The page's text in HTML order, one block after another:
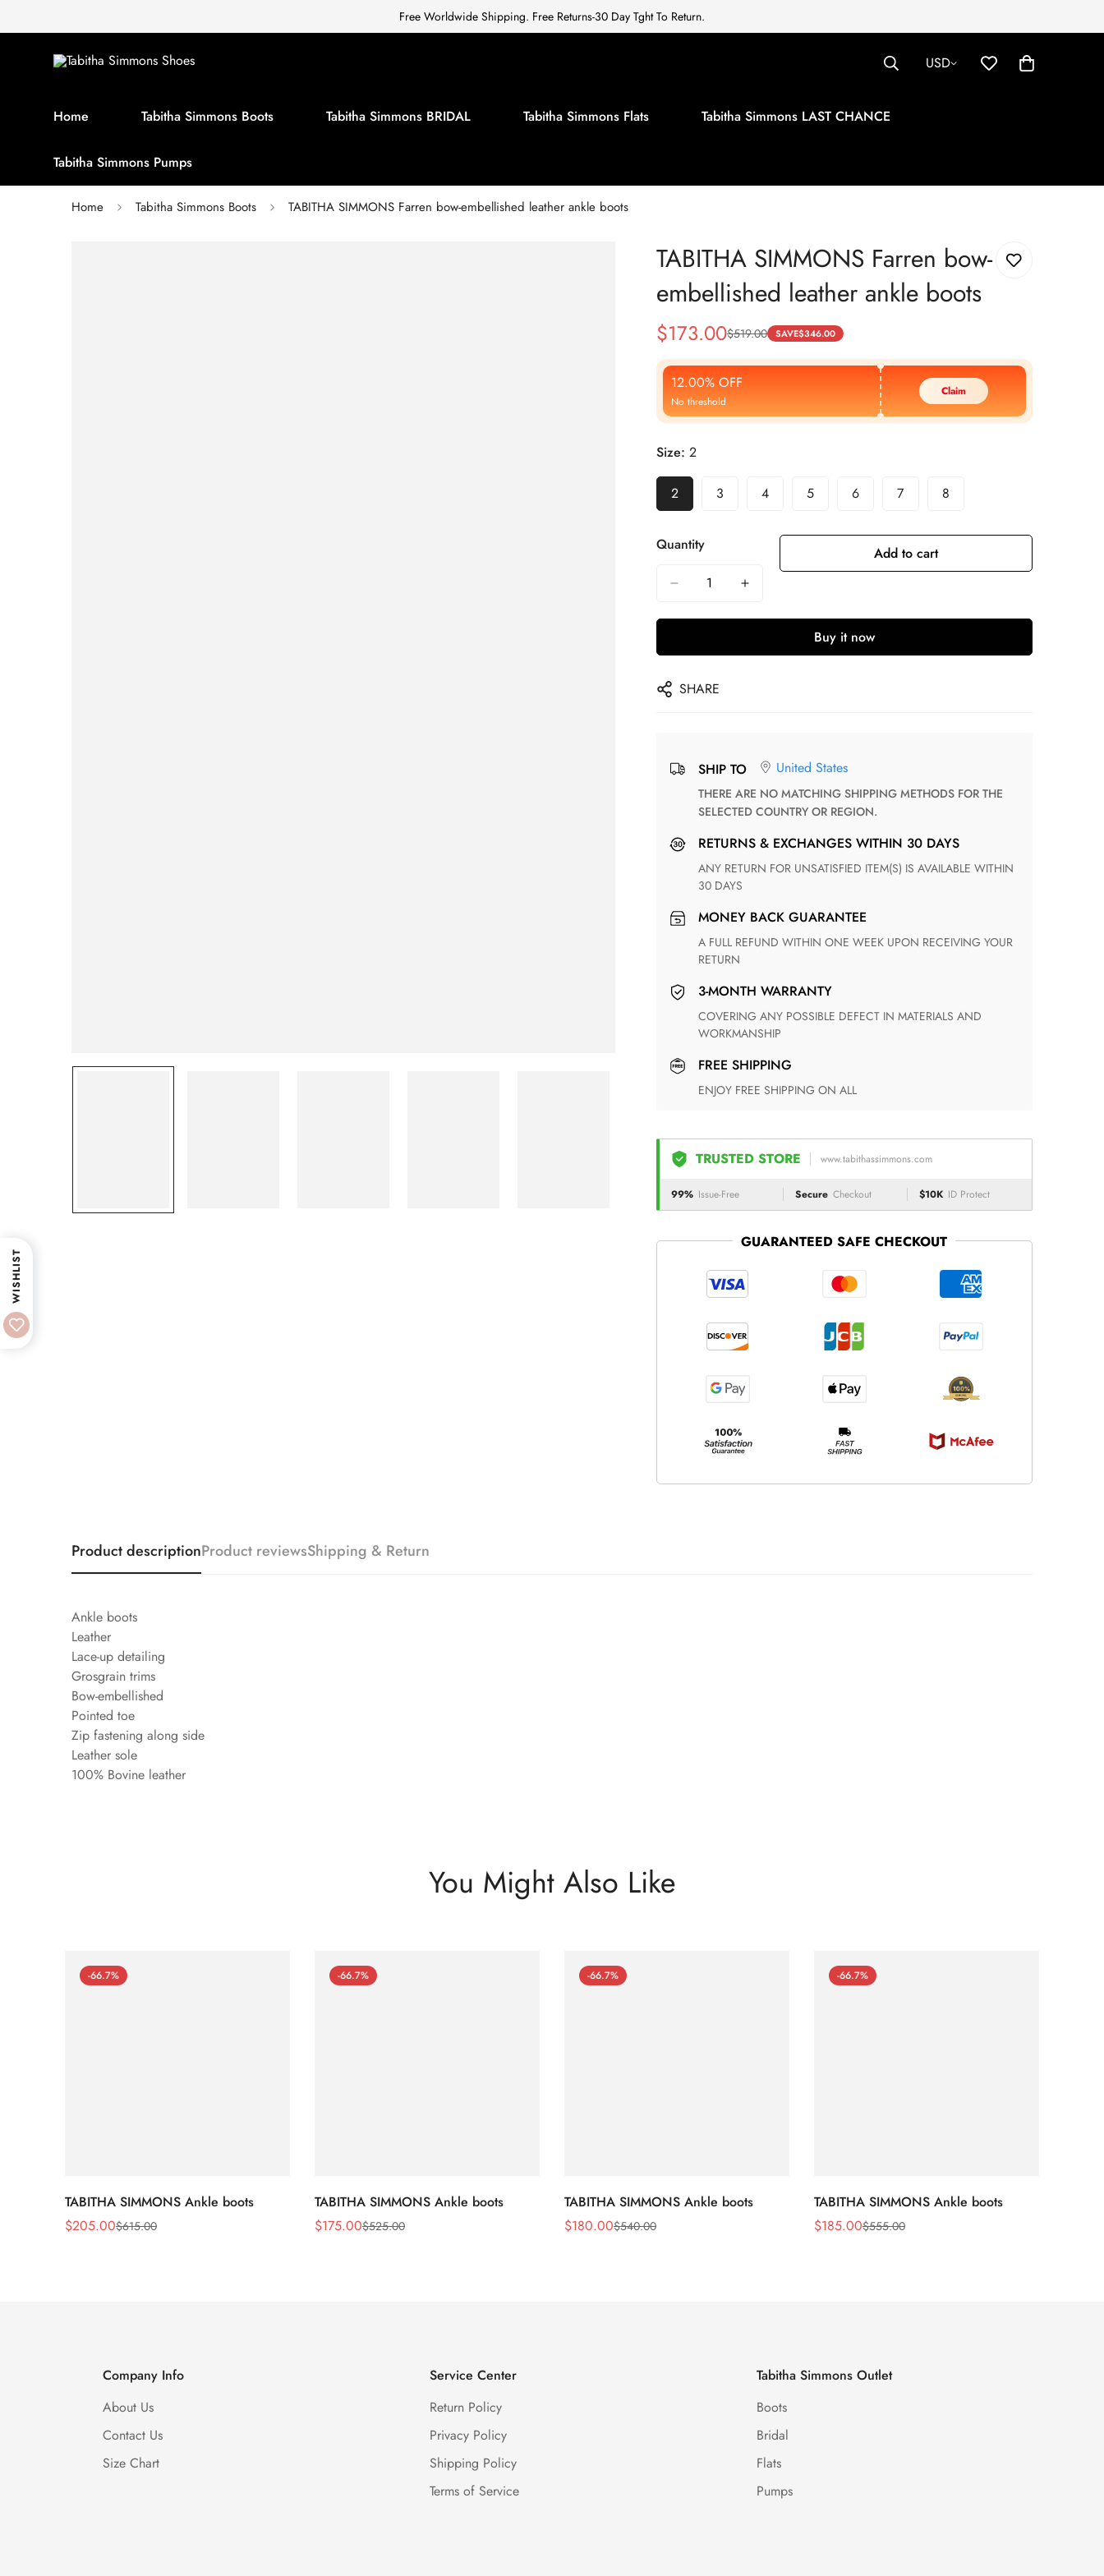
Free Worldwide Shipping. Free Returns-30 Day Tght To Return.
USD
Home Tabitha Simmons Boots Tabitha Simmons BRIDAL Tabitha Simmons Flats Tabitha Simmons LAST CHANCE
Tabitha Simmons Pumps
Home Tabitha Simmons Boots TABITHA SIMMONS Farren bow-embellished leather ankle boots
TABITHA SIMMONS Farren bow-
embellished leather ankle boots
Sale
Price
$173.00
Regular
Price
$519.00 SAVE$346.00
12.00% OFF
No threshold
Claim
Size: 2
2 3 4 5 6 7 8
Quantity Add to cart
Buy it now
SHARE
SHIP TO United States
THERE ARE NO MATCHING SHIPPING METHODS FOR THE
SELECTED COUNTRY OR REGION.
RETURNS & EXCHANGES WITHIN 30 DAYS
ANY RETURN FOR UNSATISFIED ITEM(S) IS AVAILABLE WITHIN
30 DAYS
MONEY BACK GUARANTEE
A FULL REFUND WITHIN ONE WEEK UPON RECEIVING YOUR
RETURN
3-MONTH WARRANTY
COVERING ANY POSSIBLE DEFECT IN MATERIALS AND
WORKMANSHIP
FREE SHIPPING
ENJOY FREE SHIPPING ON ALL
TRUSTED STORE www.tabithassimmons.com
99% Issue-Free Secure Checkout $10K ID Protect
GUARANTEED SAFE CHECKOUT
Product descriptionProduct reviewsShipping & Return
Ankle boots
Leather
Lace-up detailing
Grosgrain trims
Bow-embellished
Pointed toe
Zip fastening along side
Leather sole
100% Bovine leather
You Might Also Like
-66.7%
TABITHA SIMMONS Ankle boots
Sale
$205.00
Regular $615.00
-66.7%
TABITHA SIMMONS Ankle boots
Sale
$175.00
Regular $525.00
-66.7%
TABITHA SIMMONS Ankle boots
Sale
$180.00
Regular $540.00
-66.7%
TABITHA SIMMONS Ankle boots
Sale
$185.00
Regular $555.00
Company Info
About Us
Contact Us
Size Chart
Service Center
Return Policy
Privacy Policy
Shipping Policy
Terms of Service
Tabitha Simmons Outlet
Boots
Bridal
Flats
Pumps
WISHLIST